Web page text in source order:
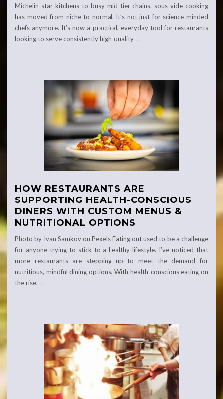
Michelin-star kitchens to busy mid-tier chains, sous vide cooking
has moved from niche to normal. It’s not just for science-minded
chefs anymore. It’s now a practical, everyday tool for restaurants
looking to serve consistently high-quality …
HOW RESTAURANTS ARE
SUPPORTING HEALTH-CONSCIOUS
DINERS WITH CUSTOM MENUS &
NUTRITIONAL OPTIONS
Photo by Ivan Samkov on Pexels Eating out used to be a challenge
for anyone trying to stick to a healthy lifestyle. I’ve noticed that
more restaurants are stepping up to meet the demand for
nutritious, mindful dining options. With health-conscious eating on
the rise, …